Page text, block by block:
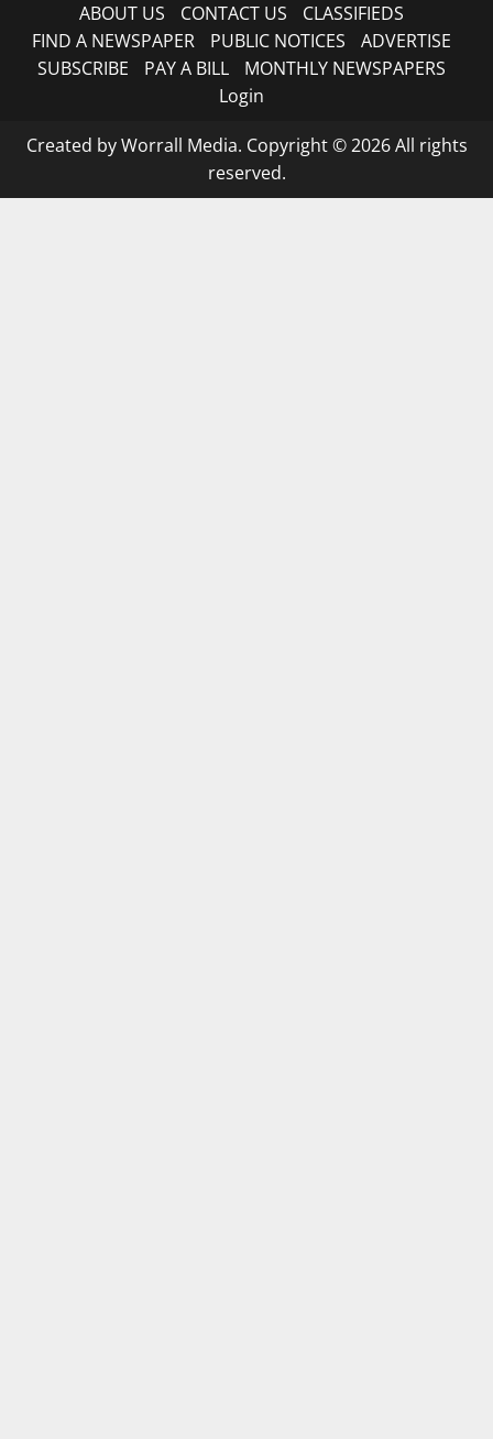
ABOUT US CONTACT US
CLASSIFIEDS
FIND A NEWSPAPER
PUBLIC NOTICES
ADVERTISE
SUBSCRIBE
PAY A BILL
MONTHLY NEWSPAPERS
Login
Created by Worrall Media. Copyright © 2026 All rights
reserved.